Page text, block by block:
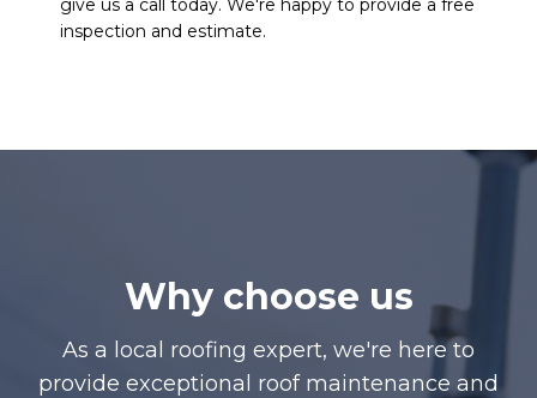
give us a call today. We're happy to provide a free
inspection and estimate.
Why choose us
As a local roofing expert, we're here to
provide exceptional roof maintenance and